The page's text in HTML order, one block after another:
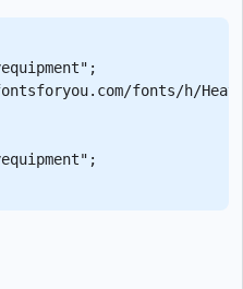
fonts/h/